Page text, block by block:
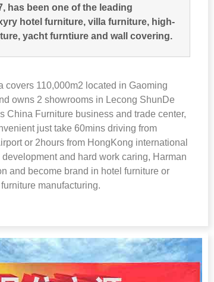
has been one of the leading
hotel furniture,villa furniture, high-
,yacht furntiure and wall covering.
covers 110,000m2 located in Gaoming
owns 2showrooms in Lecong ShunDe
China Furniture business and trade center,
just take 60mins driving from
or 2hours from HongKong international
development and hard work caring, Harman
and become brand in hotel furniture or
manufacturing.